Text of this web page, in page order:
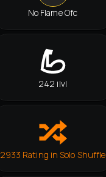
No Flame Ofc
242 ilvl
2933 Rating in Solo Shuffle